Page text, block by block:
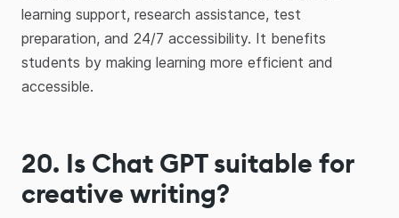
learning support, research assistance, test
preparation, and 24/7 accessibility. It benefits
students by making learning more efficient and
accessible.
20. Is Chat GPT suitable for
creative writing?